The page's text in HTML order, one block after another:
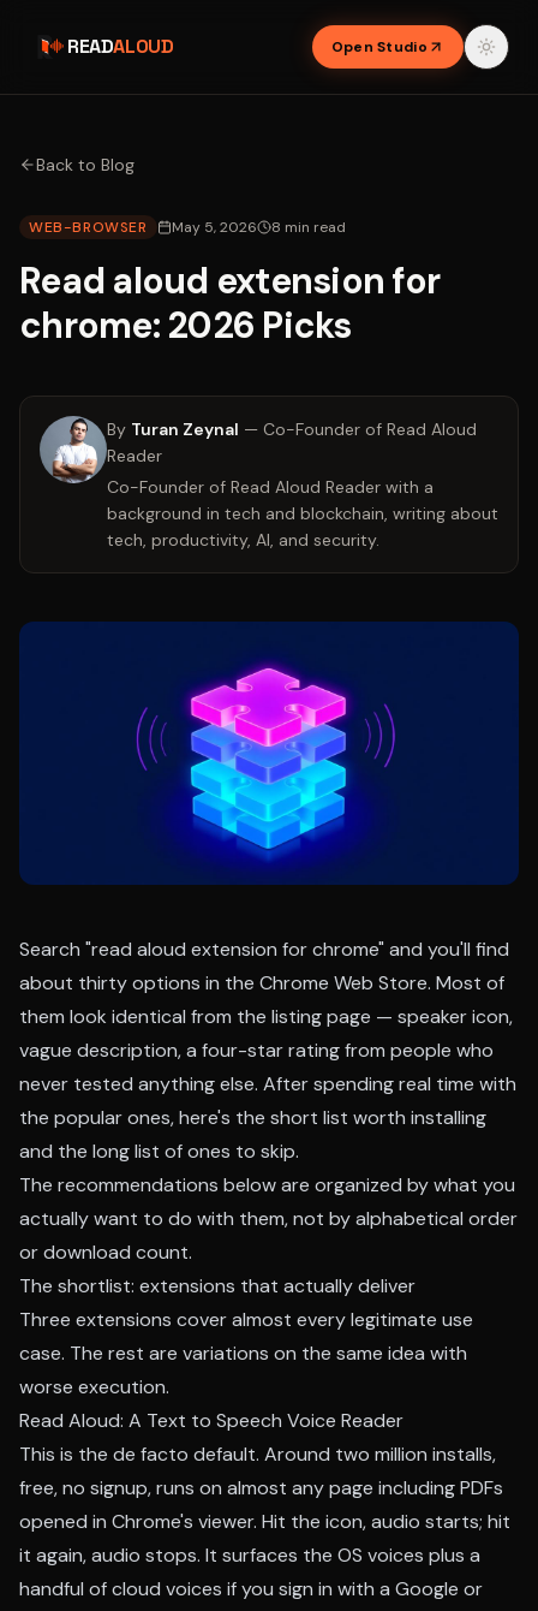
READALOUD Open Studio
Back to Blog
WEB-BROWSER May 5, 2026 8 min read
Read aloud extension for
chrome: 2026 Picks
By Turan Zeynal — Co-Founder of Read Aloud
Reader
Co-Founder of Read Aloud Reader with a
background in tech and blockchain, writing about
tech, productivity, AI, and security.
Search "read aloud extension for chrome" and you'll find
about thirty options in the Chrome Web Store. Most of
them look identical from the listing page — speaker icon,
vague description, a four-star rating from people who
never tested anything else. After spending real time with
the popular ones, here's the short list worth installing
and the long list of ones to skip.
The recommendations below are organized by what you
actually want to do with them, not by alphabetical order
or download count.
The shortlist: extensions that actually deliver
Three extensions cover almost every legitimate use
case. The rest are variations on the same idea with
worse execution.
Read Aloud: A Text to Speech Voice Reader
This is the de facto default. Around two million installs,
free, no signup, runs on almost any page including PDFs
opened in Chrome's viewer. Hit the icon, audio starts; hit
it again, audio stops. It surfaces the OS voices plus a
handful of cloud voices if you sign in with a Google or